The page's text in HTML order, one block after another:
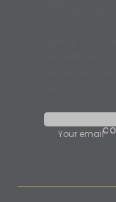
Your email